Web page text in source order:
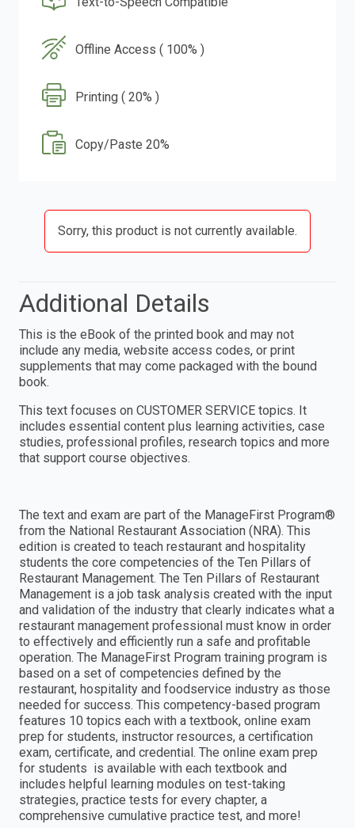
Offline Access ( 100% )
Printing ( 20% )
Copy/Paste 20%
Sorry, this product is not currently available.
Additional Details
This is the eBook of the printed book and may not
include any media, website access codes, or print
supplements that may come packaged with the bound
book.
This text focuses on CUSTOMER SERVICE topics. It
includes essential content plus learning activities, case
studies, professional profiles, research topics and more
that support course objectives.
The text and exam are part of the ManageFirst Program®
from the National Restaurant Association (NRA). This
edition is created to teach restaurant and hospitality
students the core competencies of the Ten Pillars of
Restaurant Management. The Ten Pillars of Restaurant
Management is a job task analysis created with the input
and validation of the industry that clearly indicates what a
restaurant management professional must know in order
to effectively and efficiently run a safe and profitable
operation. The ManageFirst Program training program is
based on a set of competencies defined by the
restaurant, hospitality and foodservice industry as those
needed for success. This competency-based program
features 10 topics each with a textbook, online exam
prep for students, instructor resources, a certification
exam, certificate, and credential. The online exam prep
for students is available with each textbook and
includes helpful learning modules on test-taking
strategies, practice tests for every chapter, a
comprehensive cumulative practice test, and more!